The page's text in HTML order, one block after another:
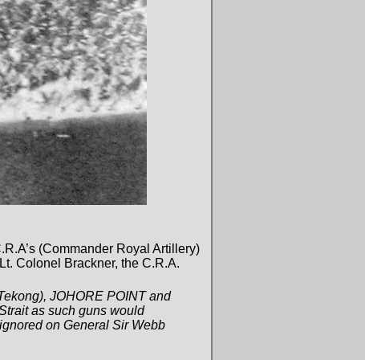
(Commander Royal Artillery)
Colonel Brackner, the C.R.A.
JOHORE POINT and
as such guns would
on General Sir Webb